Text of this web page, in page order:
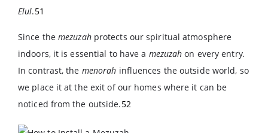
Elul.51
Since the mezuzahprotects our spiritual atmosphere
indoors, it is essential to have a mezuzah on every entry.
In contrast, the menorah influences the outside world, so
we place it at the exit of our homes where it can be
noticed from the outside.52